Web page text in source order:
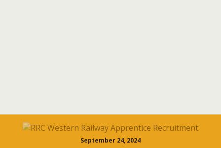
September 24, 2024